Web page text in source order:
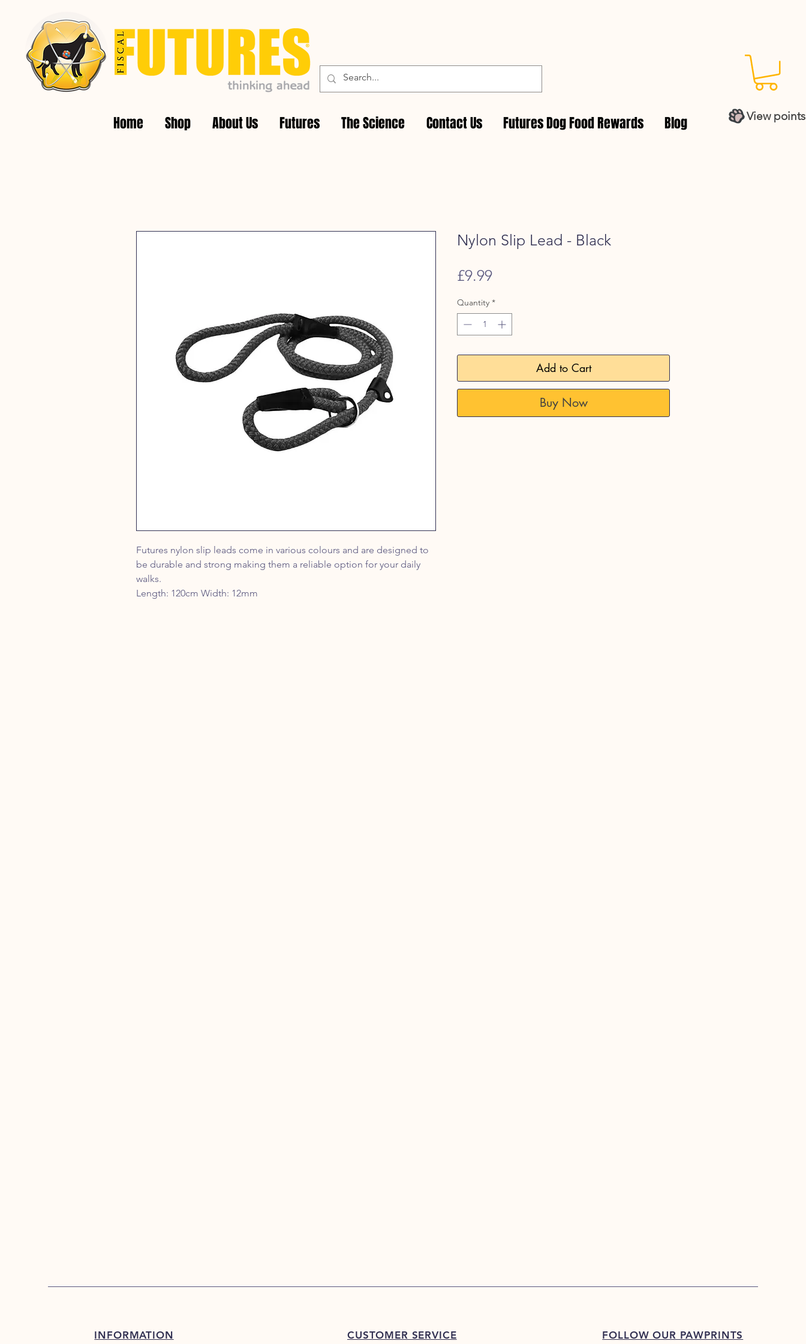
Home Shop About Us Futures The Science Contact Us Futures Dog Food Rewards Blog
Futures nylon slip leads come in various colours and are designed to
be durable and strong making them a reliable option for your daily
walks.
Length: 120cm Width: 12mm
Nylon Slip Lead - Black
£9.99Price
Quantity *
Add to Cart
Buy Now
View points
INFORMATION CUSTOMER SERVICE FOLLOW OUR PAWPRINTS